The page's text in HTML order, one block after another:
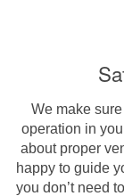
We make
operation in
about proper
happy to guide
you don’t need